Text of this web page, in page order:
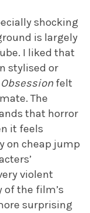
shocking
is largely
I liked that
stylised or
Obsession felt
The
that horror
it feels
on cheap jump
violent
of the film’s
surprising